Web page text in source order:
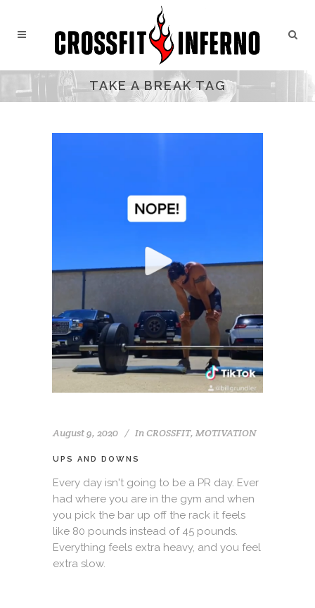
TAKE A BREAK TAG
August 9, 2020 In CROSSFIT, MOTIVATION
UPS AND DOWNS
Every day isn't going to be a PR day. Ever
had where you are in the gym and when
you pick the bar up off the rack it feels
like 80 pounds instead of 45 pounds.
Everything feels extra heavy, and you feel
extra slow.